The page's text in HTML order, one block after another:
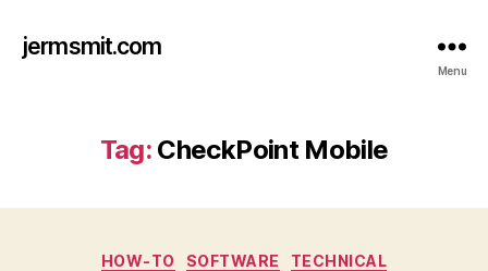
jermsmit.com
Menu
Tag: CheckPoint Mobile
Categories
HOW-TO SOFTWARE TECHNICAL